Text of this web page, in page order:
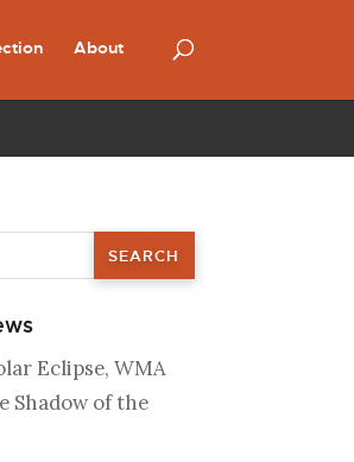
About
Eclipse, WMA
Shadow of the